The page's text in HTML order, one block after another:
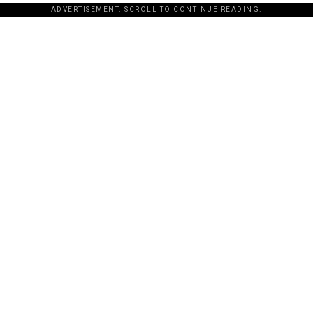
ADVERTISEMENT. SCROLL TO CONTINUE READING.